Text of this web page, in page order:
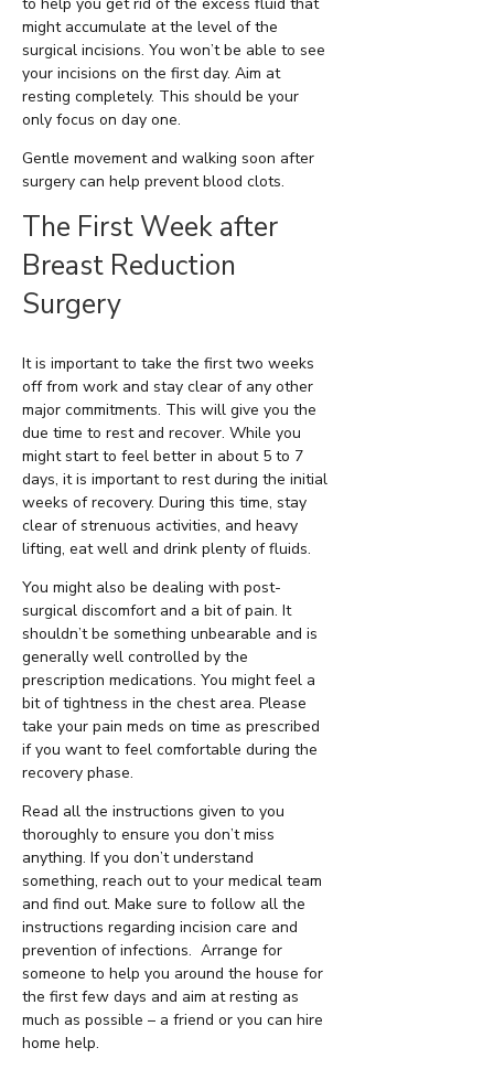
to help you get rid of the excess fluid that
might accumulate at the level of the
surgical incisions. You won’t be able to see
your incisions on the first day. Aim at
resting completely. This should be your
only focus on day one.
Gentle movement and walking soon after
surgery can help prevent blood clots.
The First Week after
Breast Reduction
Surgery
It is important to take the first two weeks
off from work and stay clear of any other
major commitments. This will give you the
due time to rest and recover. While you
might start to feel better in about 5 to 7
days, it is important to rest during the initial
weeks of recovery. During this time, stay
clear of strenuous activities, and heavy
lifting, eat well and drink plenty of fluids.
You might also be dealing with post-
surgical discomfort and a bit of pain. It
shouldn’t be something unbearable and is
generally well controlled by the
prescription medications. You might feel a
bit of tightness in the chest area. Please
take your pain meds on time as prescribed
if you want to feel comfortable during the
recovery phase.
Read all the instructions given to you
thoroughly to ensure you don’t miss
anything. If you don’t understand
something, reach out to your medical team
and find out. Make sure to follow all the
instructions regarding incision care and
prevention of infections. Arrange for
someone to help you around the house for
the first few days and aim at resting as
much as possible – a friend or you can hire
home help.